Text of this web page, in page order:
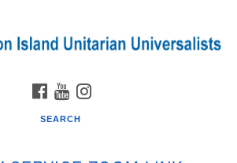
for:
FACEBOOK
YOUTUBE
SEARCH